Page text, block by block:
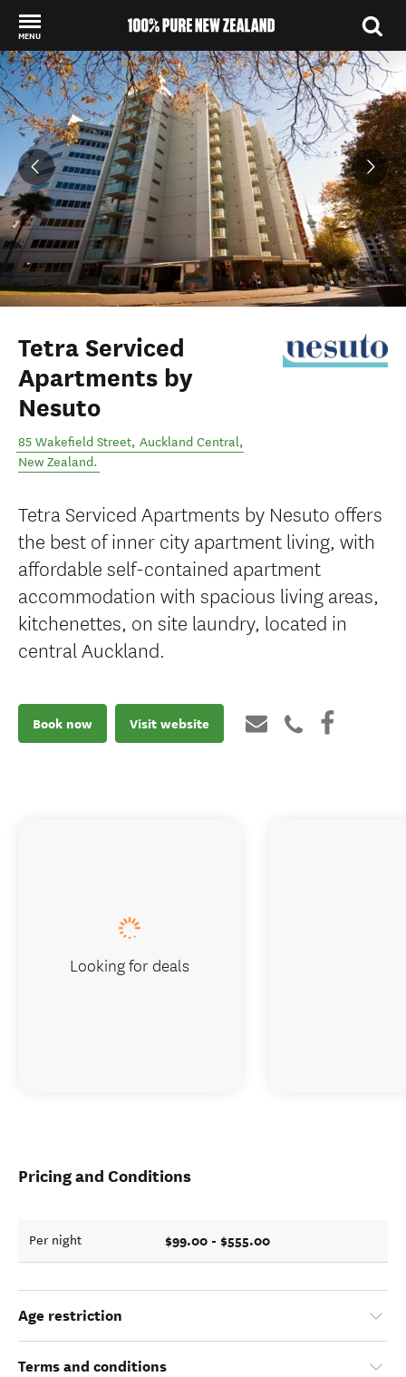
MENU
Back to my results
Tetra Serviced
Apartments by
Nesuto
85 Wakefield Street, Auckland Central,
New Zealand.
Tetra Serviced Apartments by Nesuto offers
the best of inner city apartment living, with
affordable self-contained apartment
accommodation with spacious living areas,
kitchenettes, on site laundry, located in
central Auckland.
Book now Visit website
Pricing and Conditions
Per night $99.00 - $555.00
Age restriction
Terms and conditions
Looking for deals